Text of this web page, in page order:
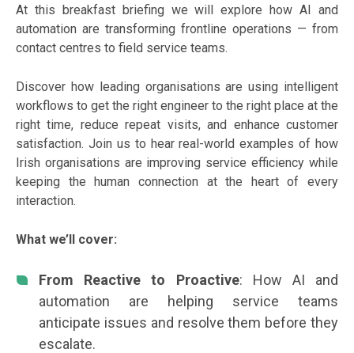
At this breakfast briefing we will explore how AI and
automation are transforming frontline operations — from
contact centres to field service teams.
Discover how leading organisations are using intelligent
workflows to get the right engineer to the right place at the
right time, reduce repeat visits, and enhance customer
satisfaction. Join us to hear real-world examples of how
Irish organisations are improving service efficiency while
keeping the human connection at the heart of every
interaction.
What we’ll cover:
From Reactive to Proactive: How AI and
automation are helping service teams
anticipate issues and resolve them before they
escalate.